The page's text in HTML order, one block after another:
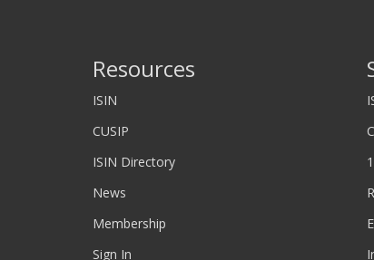
Resources
ISIN
CUSIP
ISIN Directory
News
Membership
Sign In